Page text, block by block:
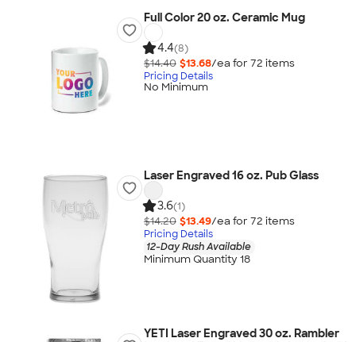
Full Color 20 oz. Ceramic Mug
4.4(8)
$14.40 $13.68/ea for 72 items
Pricing Details
No Minimum
Laser Engraved 16 oz. Pub Glass
3.6(1)
$14.20 $13.49/ea for 72 items
Pricing Details
12-Day Rush Available
Minimum Quantity 18
YETI Laser Engraved 30 oz. Rambler